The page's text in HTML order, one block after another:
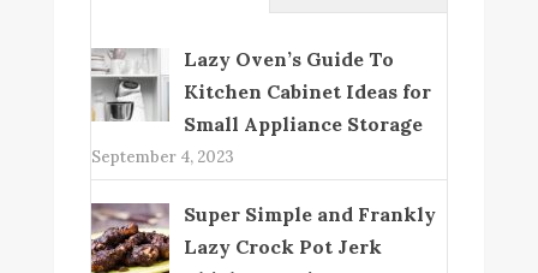
Lazy Oven’s Guide To
Kitchen Cabinet Ideas for
Small Appliance Storage
September 4, 2023
Super Simple and Frankly
Lazy Crock Pot Jerk